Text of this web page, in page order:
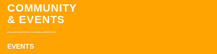
COMMUNITY
& EVENTS
EVENTS